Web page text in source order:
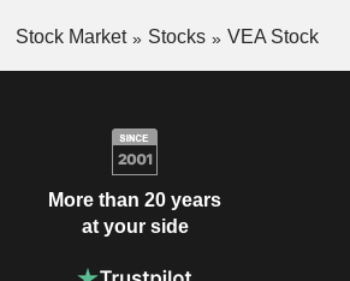
Stock Market Stocks VEA Stock
More than 20 years
at your side